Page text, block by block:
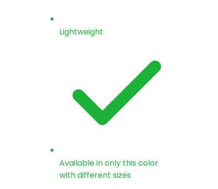
Lightweight
Available in only this color
with different sizes